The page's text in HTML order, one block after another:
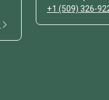
+1 (509) 326-